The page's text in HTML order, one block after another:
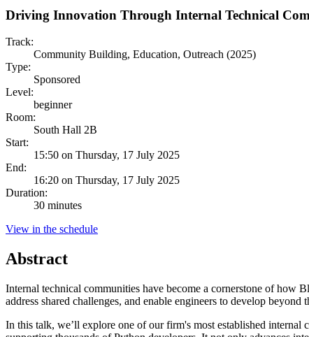
Driving Innovation Through Internal Technical
Track:
Community Building, Education, Outreach (2025)
Type:
Sponsored
Level:
beginner
Room:
South Hall 2B
Start:
15:50 on Thursday, 17 July 2025
End:
16:20 on Thursday, 17 July 2025
Duration:
30 minutes
View in the schedule
Abstract
Internal technical communities have become a cornerstone of how
address shared challenges, and enable engineers to develop
In this talk, we’ll explore one of our firm's most established